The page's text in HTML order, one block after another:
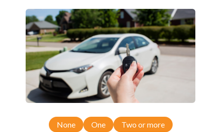
Description
Upgrade your driving experience with a new, high-quality smartkey car
remote from Car Keys Express! This smartkey car remote offers a
variety of functions including LOCK, UNLOCK, TAILGATE, REMOTE
START, and PANIC. Compatible with a wide range of Ford models,
you’re sure to find the perfect replacement or spare for your vehicle.
Don’t overpay - purchase your replacement smartkey car remote with
None One Two or more